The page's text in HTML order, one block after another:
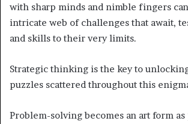
with sharp minds and nimble fingers
intricate web of challenges that await,
and skills to their very limits.
Strategic thinking is the key to
puzzles scattered throughout this
Problem-solving becomes an art form